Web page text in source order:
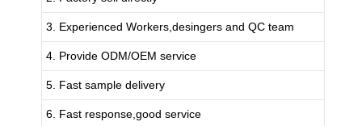
3. Experienced Workers,desingers and QC team
4. Provide ODM/OEM service
5. Fast sample delivery
6. Fast response,good service